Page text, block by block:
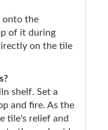
onto the
of it during
on the tile
shelf. Set a
and fire. As the
tile's relief and